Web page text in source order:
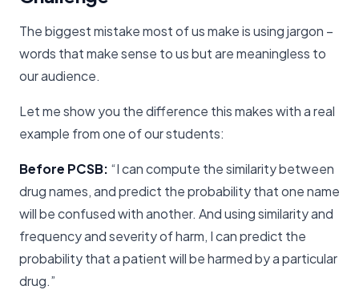
The biggest mistake most of us make is using jargon –
words that make sense to us but are meaningless to
our audience.
Let me show you the difference this makes with a real
example from one of our students:
Before PCSB: “I can compute the similarity between
drug names, and predict the probability that one name
will be confused with another. And using similarity and
frequency and severity of harm, I can predict the
probability that a patient will be harmed by a particular
drug.”